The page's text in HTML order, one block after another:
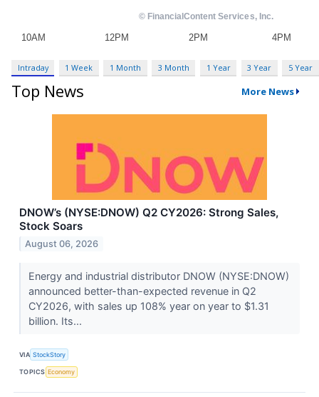
Intraday 1 Week 1 Month 3 Month 1 Year 3 Year 5 Year
Top News More News
DNOW’s (NYSE:DNOW) Q2 CY2026: Strong Sales,
Stock Soars
August 06, 2026
Energy and industrial distributor DNOW (NYSE:DNOW)
announced better-than-expected revenue in Q2
CY2026, with sales up 108% year on year to $1.31
billion. Its...
VIA StockStory
TOPICS Economy